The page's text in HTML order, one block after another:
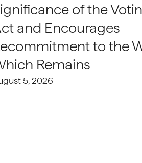
of the
and Encourages
to the
Remains
5, 2026